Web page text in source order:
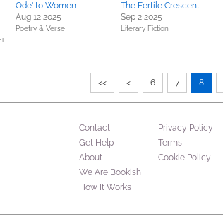
Ode' to Women
Aug 12 2025
Poetry & Verse
The Fertile Crescent
Sep 2 2025
Literary Fiction
<< < 6 7 8
Contact
Get Help
About
We Are Bookish
How It Works
Privacy Policy
Terms
Cookie Policy